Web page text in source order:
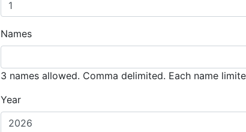
Names
3 names allowed. Comma delimited. Each name
Year